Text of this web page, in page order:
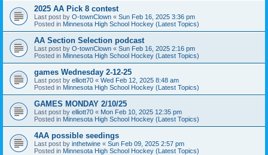
2025 AA Pick 8 contest
Last post by O-townClown « Sun Feb 16, 2025 3:36 pm
Posted in Minnesota High School Hockey (Latest Topics)
AA Section Selection podcast
Last post by O-townClown « Sun Feb 16, 2025 2:16 pm
Posted in Minnesota High School Hockey (Latest Topics)
games Wednesday 2-12-25
Last post by elliott70 « Wed Feb 12, 2025 8:48 am
Posted in Minnesota High School Hockey (Latest Topics)
GAMES MONDAY 2/10/25
Last post by elliott70 « Mon Feb 10, 2025 12:35 pm
Posted in Minnesota High School Hockey (Latest Topics)
4AA possible seedings
Last post by inthetwine « Sun Feb 09, 2025 2:57 pm
Posted in Minnesota High School Hockey (Latest Topics)